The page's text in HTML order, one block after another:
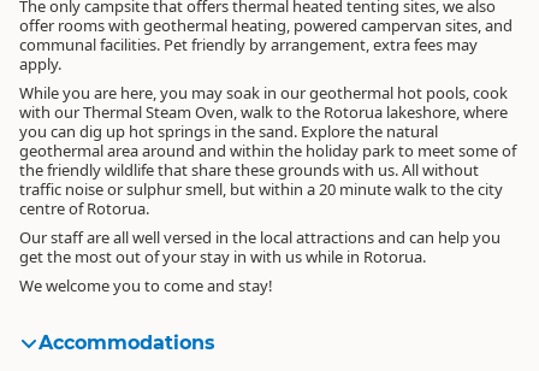
The only campsite that offers thermal heated tenting sites, we also
offer rooms with geothermal heating, powered campervan sites, and
communal facilities. Pet friendly by arrangement, extra fees may
apply.
While you are here, you may soak in our geothermal hot pools, cook
with our Thermal Steam Oven, walk to the Rotorua lakeshore, where
you can dig up hot springs in the sand. Explore the natural
geothermal area around and within the holiday park to meet some of
the friendly wildlife that share these grounds with us. All without
traffic noise or sulphur smell, but within a 20 minute walk to the city
centre of Rotorua.
Our staff are all well versed in the local attractions and can help you
get the most out of your stay in with us while in Rotorua.
We welcome you to come and stay!
Accommodations